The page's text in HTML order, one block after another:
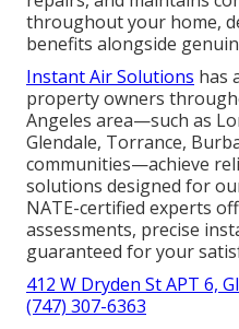
throughout your home,
benefits alongside
Instant Air Solutions has
property owners
Angeles area—such as
Glendale, Torrance,
communities—achieve
solutions designed for
NATE-certified experts
assessments, precise
guaranteed for your
412 W Dryden St APT 6,
(747) 307-6363